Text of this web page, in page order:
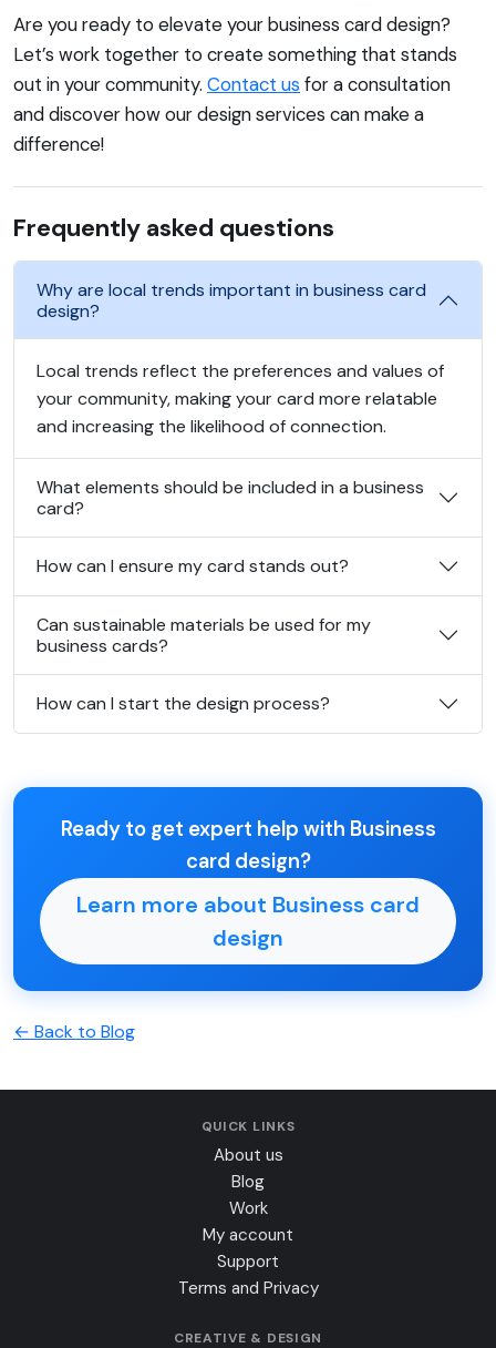
Are you ready to elevate your business card design?
Let’s work together to create something that stands
out in your community. Contact us for a consultation
and discover how our design services can make a
difference!
Frequently asked questions
Why are local trends important in business card
design?
Local trends reflect the preferences and values of
your community, making your card more relatable
and increasing the likelihood of connection.
What elements should be included in a business
card?
How can I ensure my card stands out?
Can sustainable materials be used for my
business cards?
How can I start the design process?
Ready to get expert help with Business
card design?
Learn more about Business card
design
← Back to Blog
QUICK LINKS
About us
Blog
Work
My account
Support
Terms and Privacy
CREATIVE & DESIGN